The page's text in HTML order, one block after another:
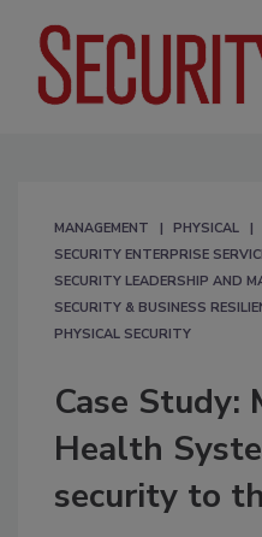
MANAGEMENT
PHYSICAL
SECURITY ENTERPRISE
SECURITY LEADERSHIP AND
SECURITY & BUSINESS
PHYSICAL SECURITY
Case Study:
Health
security to